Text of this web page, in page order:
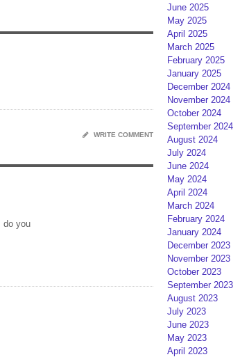
WRITE COMMENT
do you
June 2025
May 2025
April 2025
March 2025
February 2025
January 2025
December 2024
November 2024
October 2024
September 2024
August 2024
July 2024
June 2024
May 2024
April 2024
March 2024
February 2024
January 2024
December 2023
November 2023
October 2023
September 2023
August 2023
July 2023
June 2023
May 2023
April 2023